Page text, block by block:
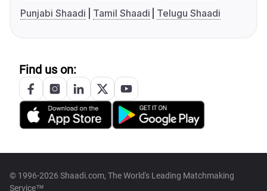
Punjabi Shaadi
Tamil Shaadi Telugu Shaadi
Find us on:
© 1996-2026 Shaadi.com, The World's Leading Matchmaking
Service™